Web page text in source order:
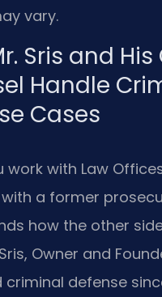
vary.
Sris and His
Handle
Cases
with Law Offices
a former
how the other
Owner and
defense